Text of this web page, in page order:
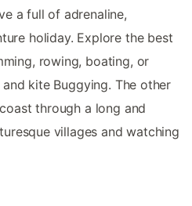
a full of adrenaline,
holiday. Explore the best
rowing, boating, or
kite Buggying. The other
through a long and
villages and watching